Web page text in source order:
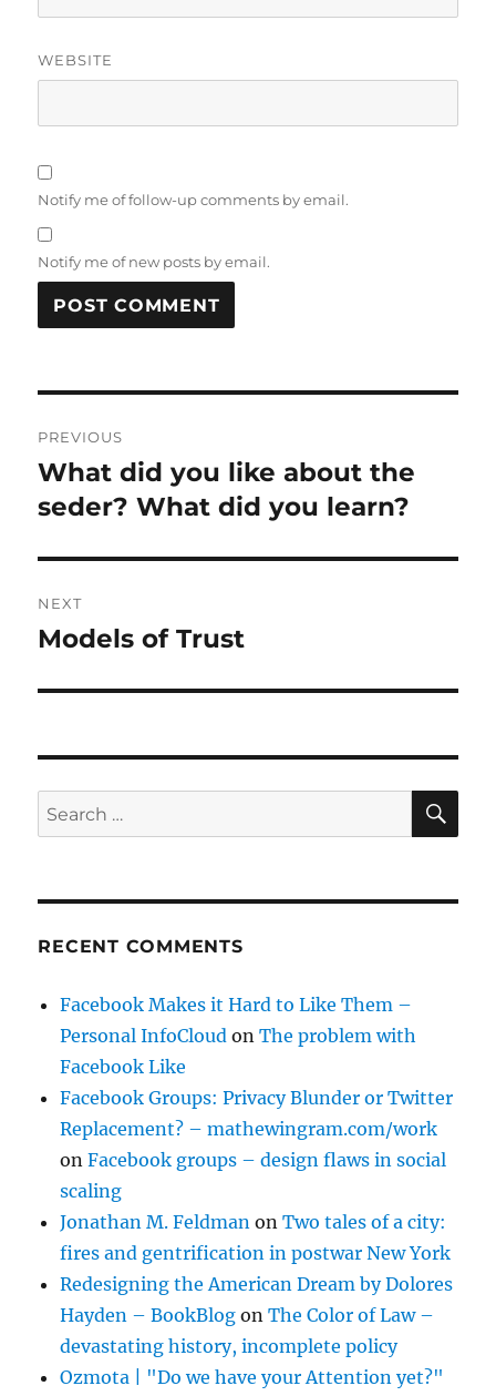
WEBSITE
Notify me of follow-up comments by email.
Notify me of new posts by email.
navigation
PREVIOUS
Previous
post:
What did you like about the
seder? What did you learn?
NEXT
Next
Models of Trust
Search
for:
RECENT COMMENTS
Facebook Makes it Hard to Like Them –
Personal InfoCloud onThe problem with
Facebook Like
Facebook Groups: Privacy Blunder or Twitter
Replacement? – mathewingram.com/work
onFacebook groups – design flaws in social
scaling
Jonathan M. Feldman onTwo tales of a city:
fires and gentrification in postwar New York
Redesigning the American Dream by Dolores
Hayden – BookBlog onThe Color of Law –
devastating history, incomplete policy
Ozmota | "Do we have your Attention yet?"